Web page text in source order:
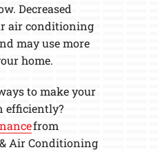
Decreased
air conditioning
may use more
home.
to make your
efficiently?
from
Air Conditioning